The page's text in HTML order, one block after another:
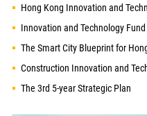
Hong Kong Innovation and
Innovation and Technology Fund
The Smart City Blueprint for
Construction Innovation and
The 3rd 5-year Strategic Plan